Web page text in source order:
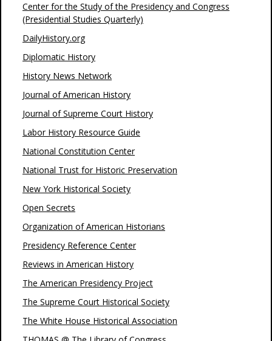
Center for the Study of the Presidency and Congress
(Presidential Studies Quarterly)
DailyHistory.org
Diplomatic History
History News Network
Journal of American History
Journal of Supreme Court History
Labor History Resource Guide
National Constitution Center
National Trust for Historic Preservation
New York Historical Society
Open Secrets
Organization of American Historians
Presidency Reference Center
Reviews in American History
The American Presidency Project
The Supreme Court Historical Society
The White House Historical Association